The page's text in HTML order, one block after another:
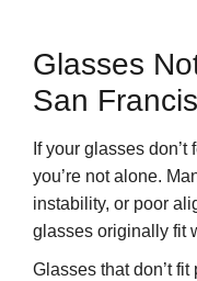
Glasses
San
If your glasses
you’re not alone.
instability, or poor
glasses originally fit
Glasses that don’t